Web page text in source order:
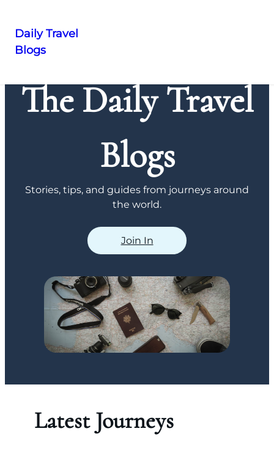
Skip
content
Daily Travel
Blogs
The Daily Travel
Blogs
Stories, tips, and guides from journeys around
the world.
Join In
Latest Journeys